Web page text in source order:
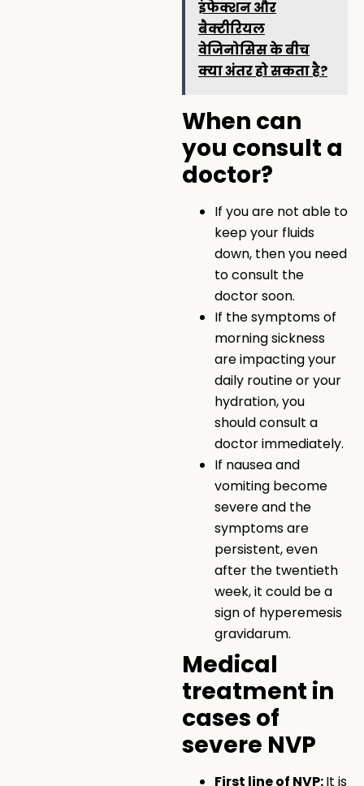
इंफेक्शन और
बैक्टीरियल
वेजिनोसिस के बीच
क्या अंतर हो सकता है?
When can
you consult a
doctor?
If you are not able to
keep your fluids
down, then you need
to consult the
doctor soon.
If the symptoms of
morning sickness
are impacting your
daily routine or your
hydration, you
should consult a
doctor immediately.
If nausea and
vomiting become
severe and the
symptoms are
persistent, even
after the twentieth
week, it could be a
sign of hyperemesis
gravidarum.
Medical
treatment in
cases of
severe NVP
First line of NVP:It is